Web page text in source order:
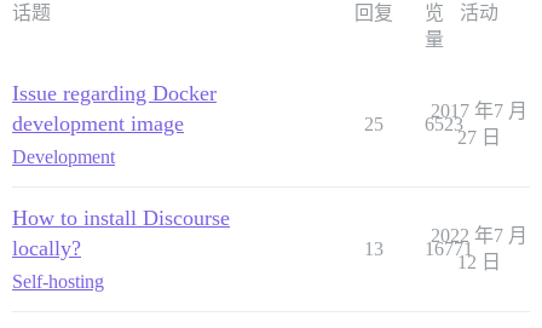
话题 回复
览
量
活动
Issue regarding Docker
development image
Development
25 6523
2017 年7 月
27 日
How to install Discourse
locally?
Self-hosting
13 16771
2022 年7 月
12 日